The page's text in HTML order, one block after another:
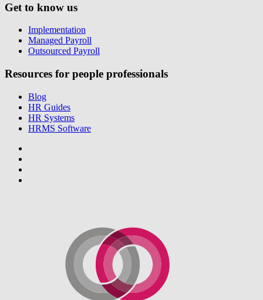
Get to know us
Implementation
Managed Payroll
Outsourced Payroll
Resources for people professionals
Blog
HR Guides
HR Systems
HRMS Software